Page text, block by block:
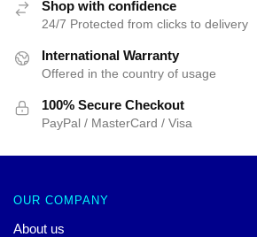
Shop with confidence
24/7 Protected from clicks to delivery
International Warranty
Offered in the country of usage
100% Secure Checkout
PayPal / MasterCard / Visa
OUR COMPANY
About us